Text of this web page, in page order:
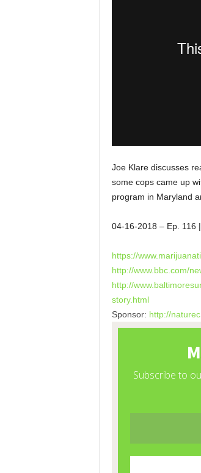
Joe Klare discusses
some cops came up
program in Maryland
04-16-2018 – Ep. 116
https://
http://www.bbc.com/
http://
story.html
Sponsor: http://